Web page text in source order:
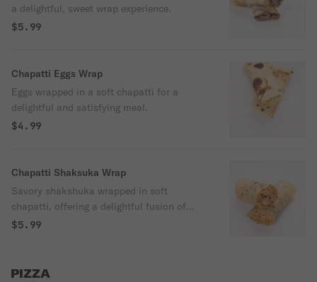
a delightful, sweet wrap experience.
$5.99
Chapatti Eggs Wrap
Eggs wrapped in a soft chapatti for a
delightful and satisfying meal.
$4.99
Chapatti Shaksuka Wrap
Savory shakshuka wrapped in soft
chapatti, offering a delightful fusion of
flavors in every bite.
$5.99
PIZZA